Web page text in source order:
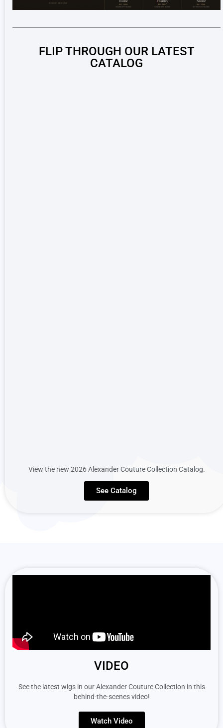
FLIP THROUGH OUR LATEST
CATALOG
View the new 2026 Alexander Couture Collection Catalog.
See Catalog
VIDEO
See the latest wigs in our Alexander Couture Collection in this
behind-the-scenes video!
Watch Video